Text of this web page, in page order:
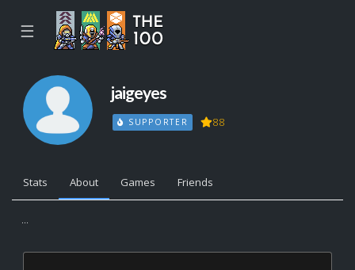
☰
jaigeyes
SUPPORTER 88
Stats About Games Friends
...